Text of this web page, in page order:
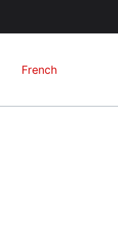
French